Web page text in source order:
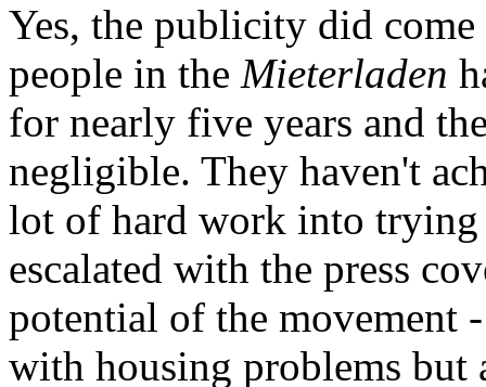
Yes, the publicity did
people in the Mieterladen
for nearly five years and
negligible. They haven't
lot of hard work into trying
escalated with the press
potential of the movement
with housing problems